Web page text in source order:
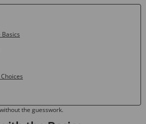
the guesswork.